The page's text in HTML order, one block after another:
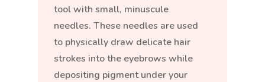
tool with small, minuscule
needles. These needles are used
to physically draw delicate hair
strokes into the eyebrows while
depositing pigment under your